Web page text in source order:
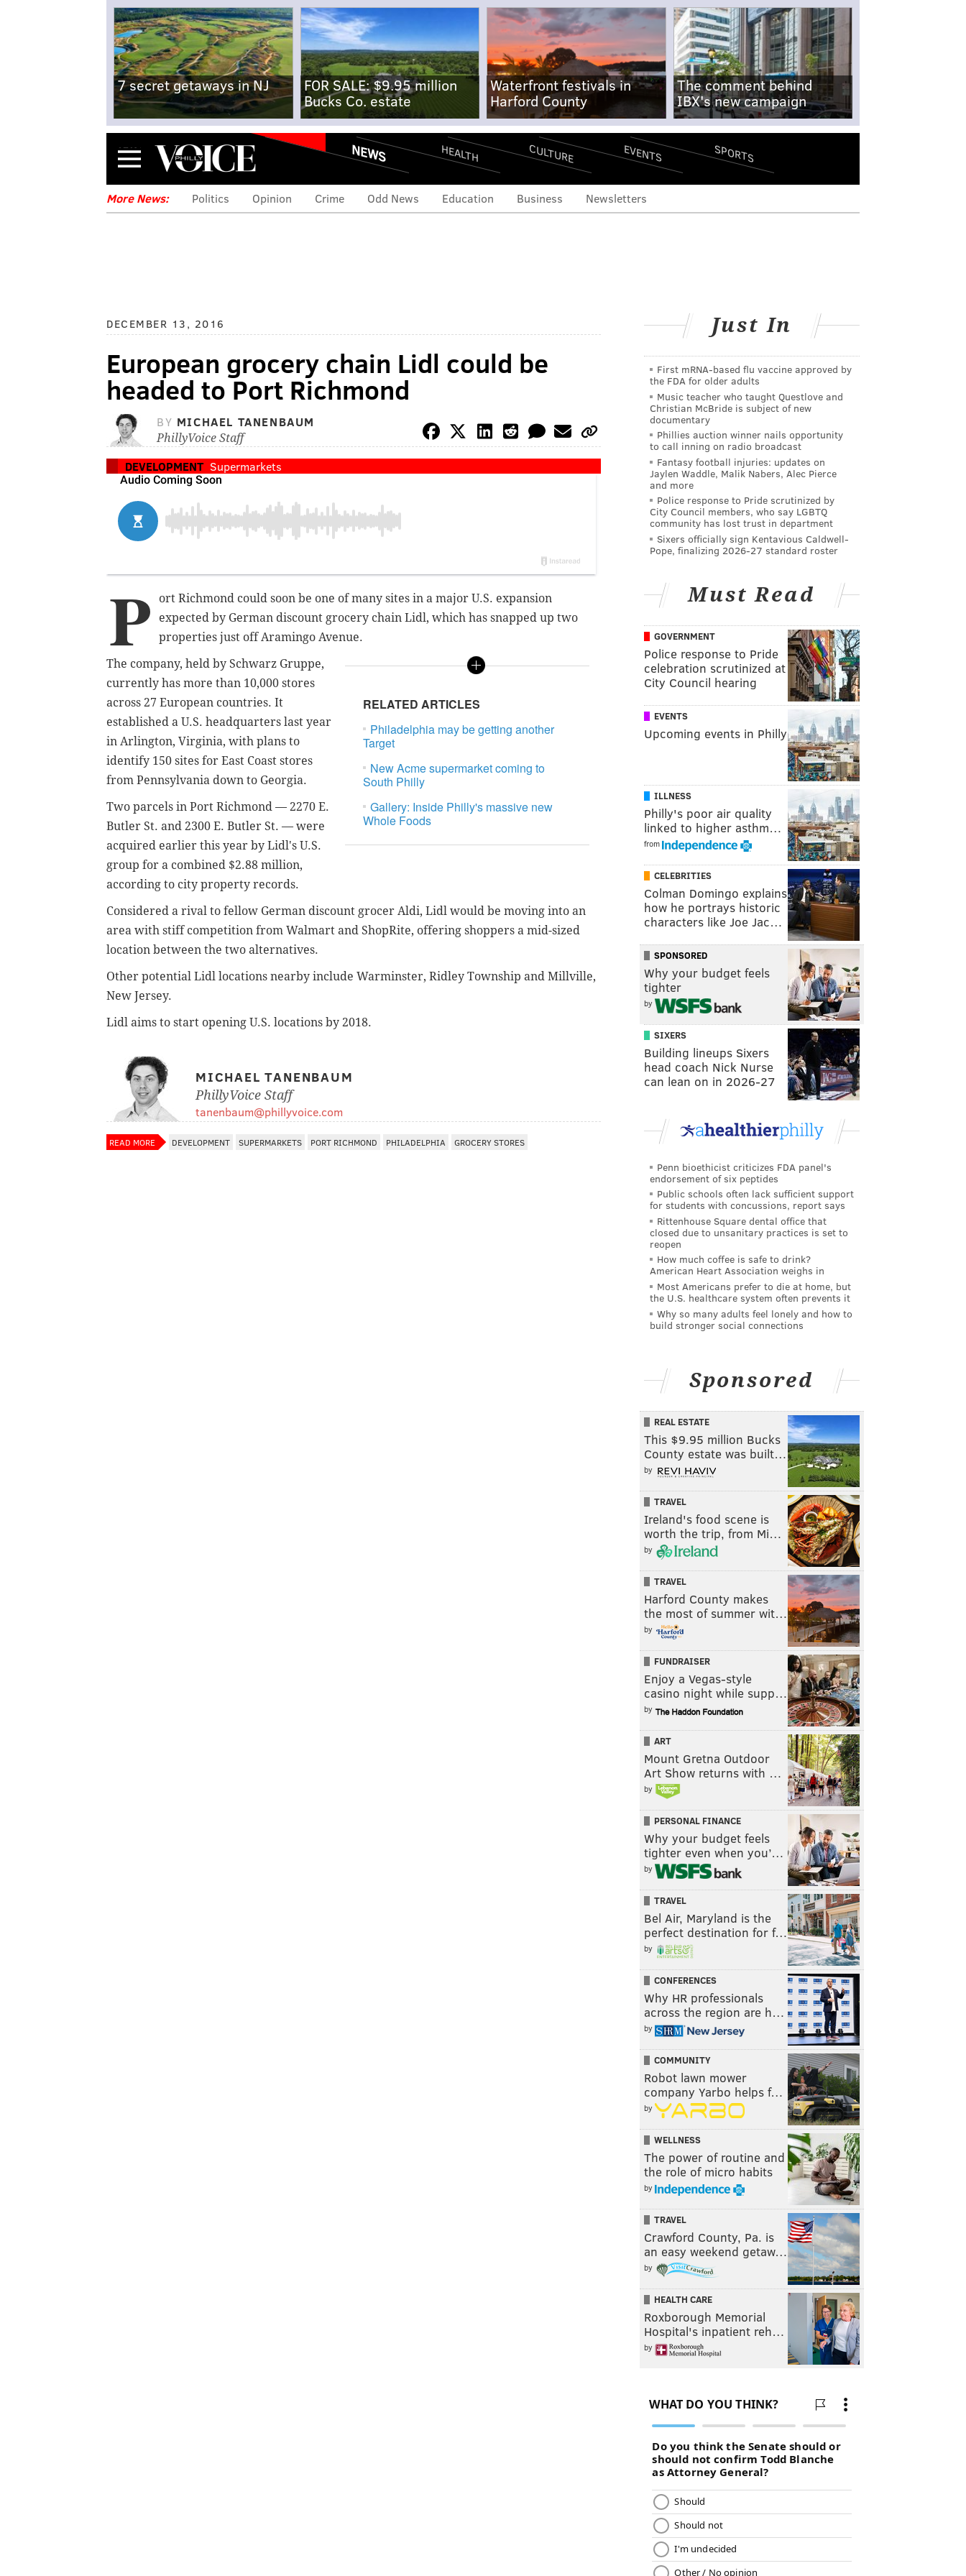
7 secret getaways in NJ
FOR SALE: $9.95 million
Bucks Co. estate
Waterfront festivals in
Harford County
The comment behind
IBX's new campaign
Menu NEWS HEALTH CULTURE EVENTS SPORTS
More News: Politics Opinion Crime Odd News Education Business Newsletters
DECEMBER 13, 2016
European grocery chain Lidl could be
headed to Port Richmond
BY MICHAEL TANENBAUM
PhillyVoice Staff
DEVELOPMENT Supermarkets
P
ort Richmond could soon be one of many sites in a major U.S. expansion
expected by German discount grocery chain Lidl, which has snapped up two
properties just off Aramingo Avenue.
RELATED ARTICLES
Philadelphia may be getting another
Target
New Acme supermarket coming to
South Philly
Gallery: Inside Philly's massive new
Whole Foods
The company, held by Schwarz Gruppe,
currently has more than 10,000 stores
across 27 European countries. It
established a U.S. headquarters last year
in Arlington, Virginia, with plans to
identify 150 sites for East Coast stores
from Pennsylvania down to Georgia.
Two parcels in Port Richmond — 2270 E.
Butler St. and 2300 E. Butler St. — were
acquired earlier this year by Lidl's U.S.
group for a combined $2.88 million,
according to city property records.
Considered a rival to fellow German discount grocer Aldi, Lidl would be moving into an
area with stiff competition from Walmart and ShopRite, offering shoppers a mid-sized
location between the two alternatives.
Other potential Lidl locations nearby include Warminster, Ridley Township and Millville,
New Jersey.
Lidl aims to start opening U.S. locations by 2018.
MICHAEL TANENBAUM
PhillyVoice Staff
tanenbaum@phillyvoice.com
READ MORE DEVELOPMENT SUPERMARKETS PORT RICHMOND PHILADELPHIA GROCERY STORES
Just In
First mRNA-based flu vaccine approved by
the FDA for older adults
Music teacher who taught Questlove and
Christian McBride is subject of new
documentary
Phillies auction winner nails opportunity
to call inning on radio broadcast
Fantasy football injuries: updates on
Jaylen Waddle, Malik Nabers, Alec Pierce
and more
Police response to Pride scrutinized by
City Council members, who say LGBTQ
community has lost trust in department
Sixers officially sign Kentavious Caldwell-
Pope, finalizing 2026-27 standard roster
Must Read
GOVERNMENT
Police response to Pride
celebration scrutinized at
City Council hearing
EVENTS
Upcoming events in Philly
ILLNESS
Philly's poor air quality
linked to higher asthm…
from
CELEBRITIES
Colman Domingo explains
how he portrays historic
characters like Joe Jac…
SPONSORED
Why your budget feels
tighter
by
SIXERS
Building lineups Sixers
head coach Nick Nurse
can lean on in 2026-27
Penn bioethicist criticizes FDA panel's
endorsement of six peptides
Public schools often lack sufficient support
for students with concussions, report says
Rittenhouse Square dental office that
closed due to unsanitary practices is set to
reopen
How much coffee is safe to drink?
American Heart Association weighs in
Most Americans prefer to die at home, but
the U.S. healthcare system often prevents it
Why so many adults feel lonely and how to
build stronger social connections
Sponsored
REAL ESTATE
This $9.95 million Bucks
County estate was built…
by
TRAVEL
Ireland's food scene is
worth the trip, from Mi…
by
TRAVEL
Harford County makes
the most of summer wit…
by
FUNDRAISER
Enjoy a Vegas-style
casino night while supp…
by
ART
Mount Gretna Outdoor
Art Show returns with …
by
PERSONAL FINANCE
Why your budget feels
tighter even when you’…
by
TRAVEL
Bel Air, Maryland is the
perfect destination for f…
by
CONFERENCES
Why HR professionals
across the region are h…
by
COMMUNITY
Robot lawn mower
company Yarbo helps f…
by
WELLNESS
The power of routine and
the role of micro habits
by
TRAVEL
Crawford County, Pa. is
an easy weekend getaw…
by
HEALTH CARE
Roxborough Memorial
Hospital's inpatient reh…
by